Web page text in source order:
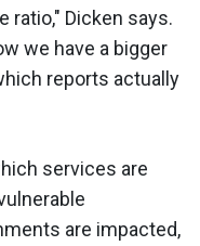
ratio," Dicken says.
we have a bigger
reports actually
services are
are impacted,